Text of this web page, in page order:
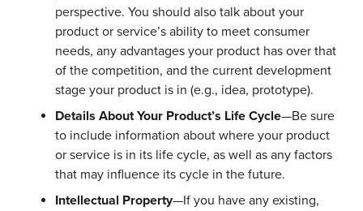
perspective. You should also talk about your
product or service’s ability to meet consumer
needs, any advantages your product has over that
of the competition, and the current development
stage your product is in (e.g., idea, prototype).
Details About Your Product’s Life Cycle—Be sure
to include information about where your product
or service is in its life cycle, as well as any factors
that may influence its cycle in the future.
Intellectual Property—If you have any existing,